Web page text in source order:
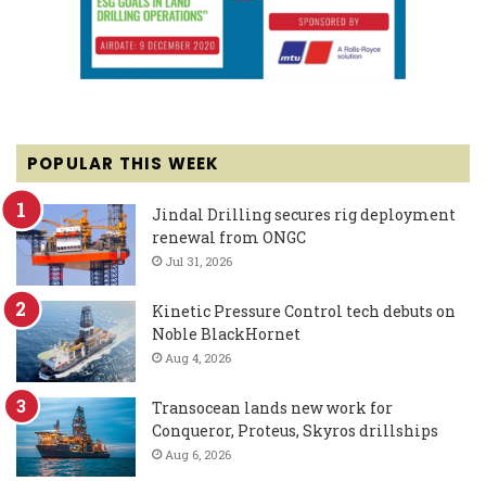
POPULAR THIS WEEK
Jindal Drilling secures rig deployment
renewal from ONGC
Jul 31, 2026
Kinetic Pressure Control tech debuts on
Noble BlackHornet
Aug 4, 2026
Transocean lands new work for
Conqueror, Proteus, Skyros drillships
Aug 6, 2026